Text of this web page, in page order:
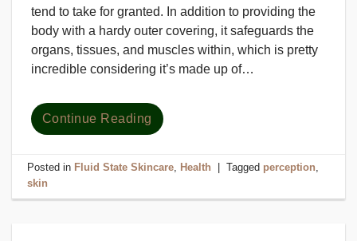
tend to take for granted. In addition to providing the
body with a hardy outer covering, it safeguards the
organs, tissues, and muscles within, which is pretty
incredible considering it’s made up of…
Continue Reading
Posted in Fluid State Skincare, Health Tagged perception,
skin